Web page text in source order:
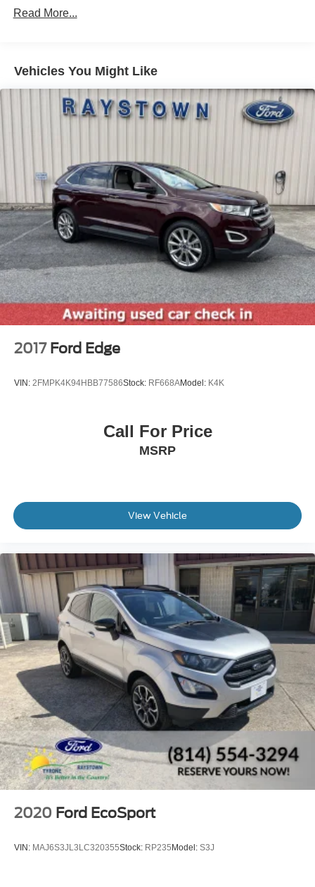
Spotter and Manual Folding
Compact Spare Tire Mounted Inside Under Cargo
Deep Tinted Glass
Fixed Rear Window w/Wiper and Defroster
Gray Bodyside Cladding and Gray Wheel Well Trim
Laminated Glass
LED Brakelights
Power Liftgate Rear Cargo Access
Steel Spare Wheel
Tailgate/Rear Door Lock Included w/Power Door Locks
Tires: P235/55R17 A/S BSW -inc: mini spare
Variable Intermittent Wipers
Wheels: 17" Sparkle Silver-Painted Aluminum
Read More...
Vehicles You Might Like
2017 Ford Edge
VIN: 2FMPK4K94HBB77586Stock: RF668AModel: K4K
Call For Price
MSRP
View Vehicle
2020 Ford EcoSport
VIN: MAJ6S3JL3LC320355Stock: RP235 Model: S3J